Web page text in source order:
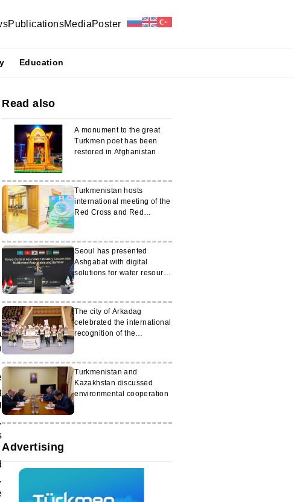
PublicationsMediaPoster
Education
Read also
A monument to the great
Turkmen poet has been
restored in Afghanistan
Turkmenistan hosts
international meeting of the
Red Cross and Red
Seoul has presented
Ashgabat with digital
solutions for water resource
The city of Arkadag
celebrated the international
recognition of the
Turkmenistan and
Kazakhstan discussed
environmental cooperation
Advertising